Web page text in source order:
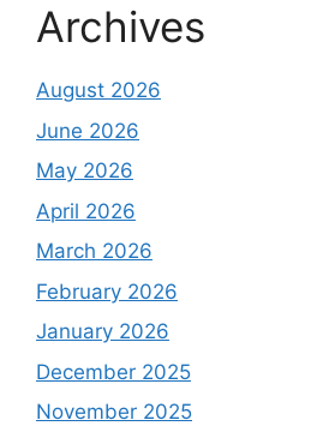
Archives
August 2026
June 2026
May 2026
April 2026
March 2026
February 2026
January 2026
December 2025
November 2025